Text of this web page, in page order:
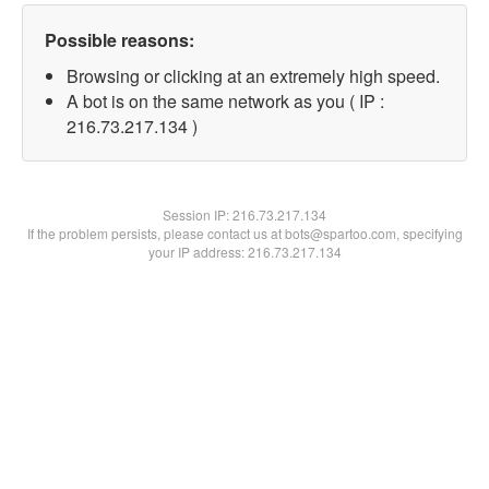
Possible reasons:
Browsing or clicking at an extremely high speed.
A bot is on the same network as you ( IP :
216.73.217.134 )
Session IP:216.73.217.134
If the problem persists, please contact us at bots@spartoo.com, specifying
your IP address: 216.73.217.134